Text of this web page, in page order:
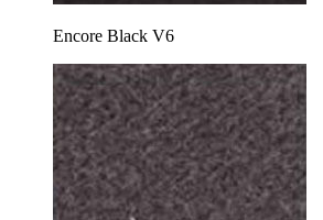
Encore Black V6